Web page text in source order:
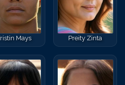
Mays Preity Zinta